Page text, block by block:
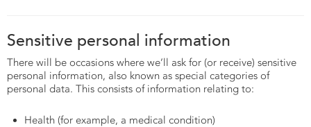
Sensitive personal information
There will be occasions where we’ll ask for (or receive) sensitive
personal information, also known as special categories of
personal data. This consists of information relating to:
Health (for example, a medical condition)